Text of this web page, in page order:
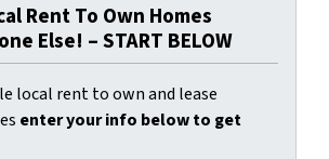
Rent To Own Homes
Else! – START BELOW
local rent to own and lease
enter your info below to get